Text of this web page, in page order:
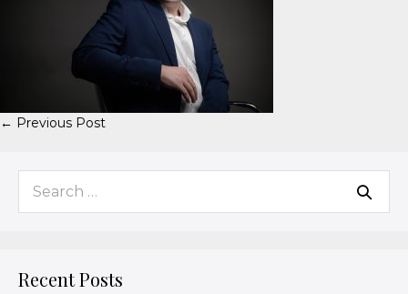
← Previous Post
Recent Posts